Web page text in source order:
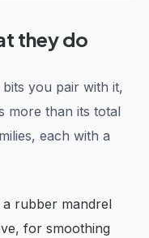
they do
you pair with it,
more than its total
each with a
a rubber mandrel
for smoothing